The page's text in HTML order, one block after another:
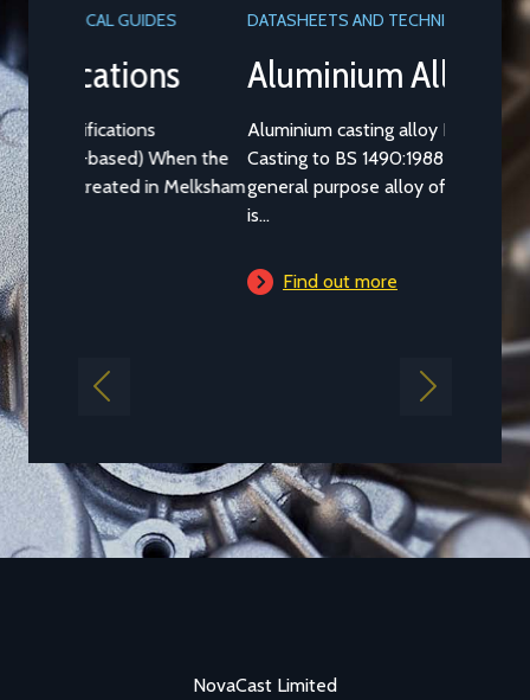
DATASHEETS AND TECHNICAL GUIDES
Aluminium Alloy LM25M
Aluminium casting alloy LM25M (Standard
Casting to BS 1490:1988 LM25) is a common
general purpose alloy of aluminium which
Previous Next
NovaCast Limited